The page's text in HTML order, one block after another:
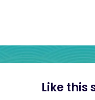
Like this